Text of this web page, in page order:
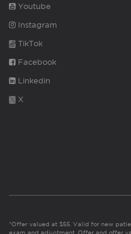
Youtube
Instagram
TikTok
Facebook
Linkedin
X
*Offer valued at $55. Valid for new
exam and adjustment. Offer and offer